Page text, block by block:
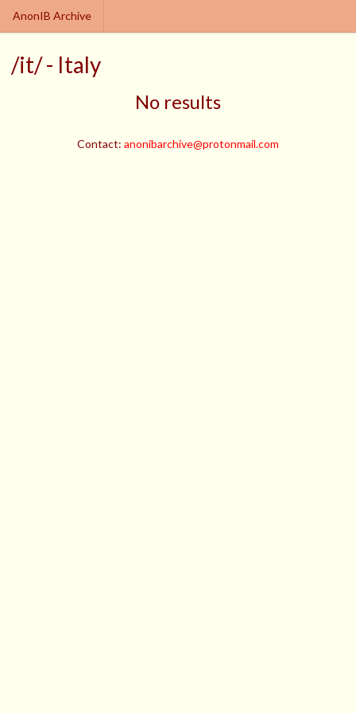
AnonIB Archive
/it/ - Italy
No results
Contact: anonibarchive@protonmail.com